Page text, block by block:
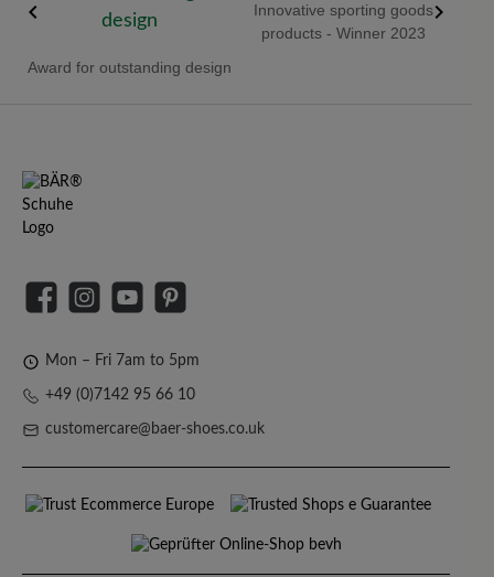
Award for outstanding design
Innovative sporting goods
products - Winner 2023
FacebookInstagramYouTubePinterest
Mon – Fri 7am to 5pm
+49 (0)7142 95 66 10
customercare@baer-shoes.co.uk